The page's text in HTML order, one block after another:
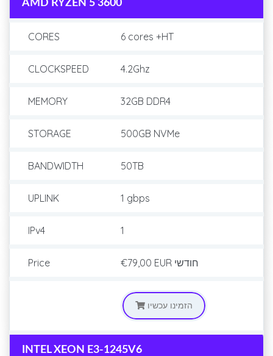
AMD RYZEN 5 3600
CORES 6 cores +HT
CLOCKSPEED 4.2Ghz
MEMORY 32GB DDR4
STORAGE 500GB NVMe
BANDWIDTH 50TB
UPLINK 1 gbps
IPv4 1
Price €79,00 EUR חודשי
הזמינו עכשיו
INTEL XEON E3-1245V6